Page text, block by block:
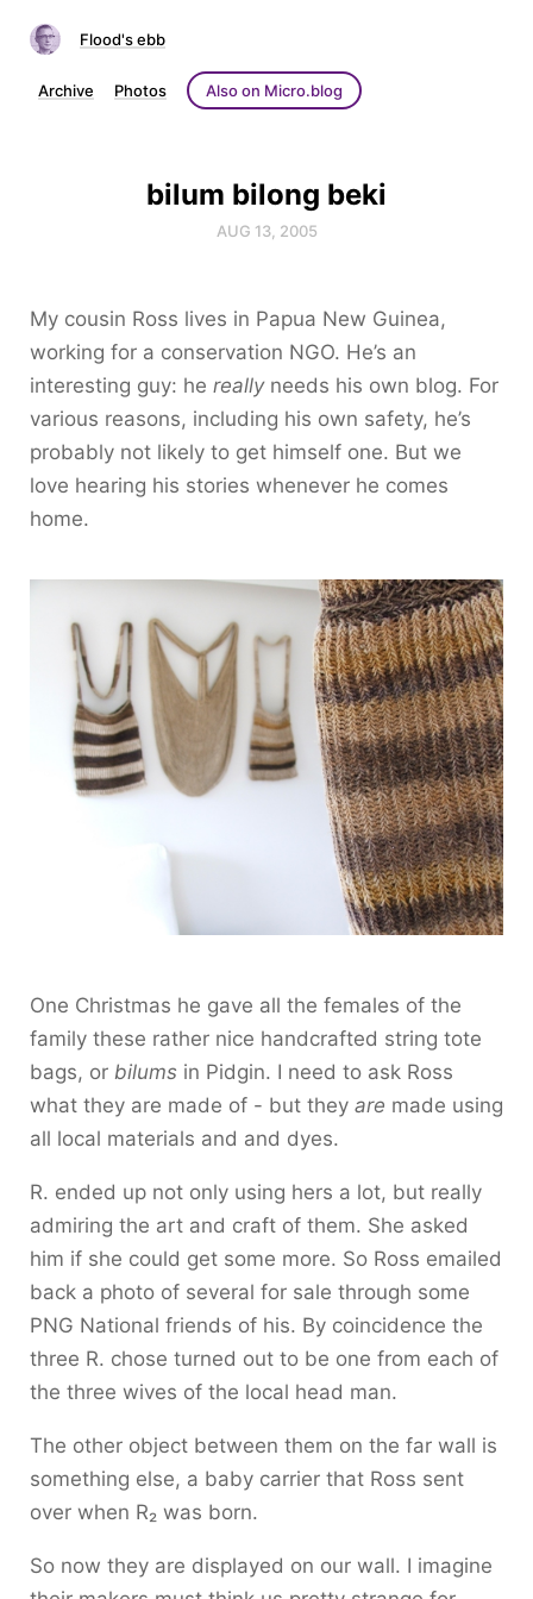
Flood's ebb
Archive Photos Also on Micro.blog
bilum bilong beki
AUG 13, 2005
My cousin Ross lives in Papua New Guinea,
working for a conservation NGO. He’s an
interesting guy: he reallyneeds his own blog. For
various reasons, including his own safety, he’s
probably not likely to get himself one. But we
love hearing his stories whenever he comes
home.
One Christmas he gave all the females of the
family these rather nice handcrafted string tote
bags, or bilums in Pidgin. I need to ask Ross
what they are made of - but they are made using
all local materials and and dyes.
R. ended up not only using hers a lot, but really
admiring the art and craft of them. She asked
him if she could get some more. So Ross emailed
back a photo of several for sale through some
PNG National friends of his. By coincidence the
three R. chose turned out to be one from each of
the three wives of the local head man.
The other object between them on the far wall is
something else, a baby carrier that Ross sent
over when R₂ was born.
So now they are displayed on our wall. I imagine